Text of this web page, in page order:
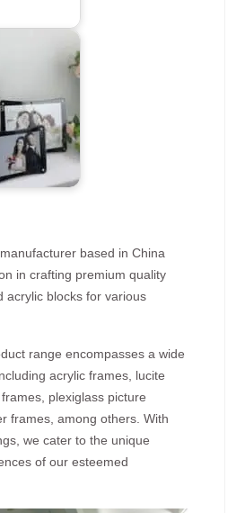
based in China
in crafting premium quality
acrylic blocks for various
range encompasses a wide
acrylic frames, lucite
plexiglass picture
frames, among others. With
we cater to the unique
of our esteemed